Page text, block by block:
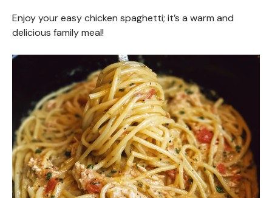
Enjoy your easy chicken spaghetti; it’s a warm and
delicious family meal!